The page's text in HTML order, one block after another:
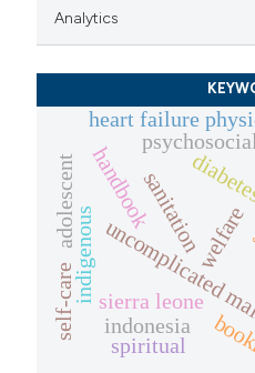
Analytics
uncomplicated
sierra leone
welfare
indigenous
self-care
heart failure
sanitation
handbook
adolescent
indonesia
spiritual